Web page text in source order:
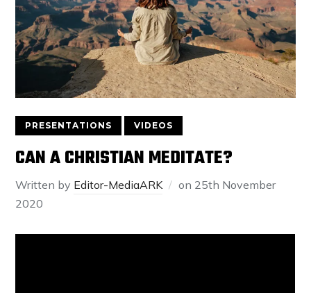
PRESENTATIONS VIDEOS
CAN A CHRISTIAN MEDITATE?
Written by Editor-MediaARK on 25th November
2020